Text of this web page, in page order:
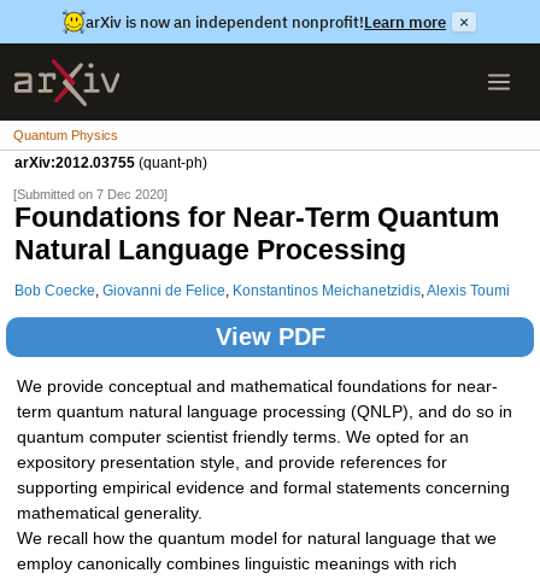
arXiv is now an independent nonprofit!Learn more ×
Quantum Physics
arXiv:2012.03755 (quant-ph)
[Submitted on 7 Dec 2020]
Foundations for Near-Term Quantum
Natural Language Processing
Bob Coecke Giovanni de Felice Konstantinos Meichanetzidis, Alexis Toumi
View PDF
We provide conceptual and mathematical foundations for near-
term quantum natural language processing (QNLP), and do so in
quantum computer scientist friendly terms. We opted for an
expository presentation style, and provide references for
supporting empirical evidence and formal statements concerning
mathematical generality.
We recall how the quantum model for natural language that we
employ canonically combines linguistic meanings with rich